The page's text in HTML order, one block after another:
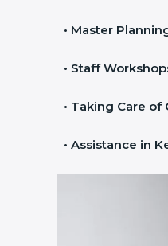
• Master
• Staff
• Taking Care of
• Assistance in